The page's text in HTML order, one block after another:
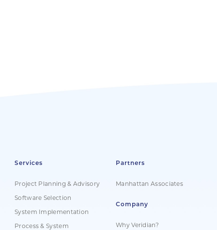
Services
Project Planning & Advisory
Software Selection
System Implementation
Process & System
Partners
Manhattan Associates
Company
Why Veridian?